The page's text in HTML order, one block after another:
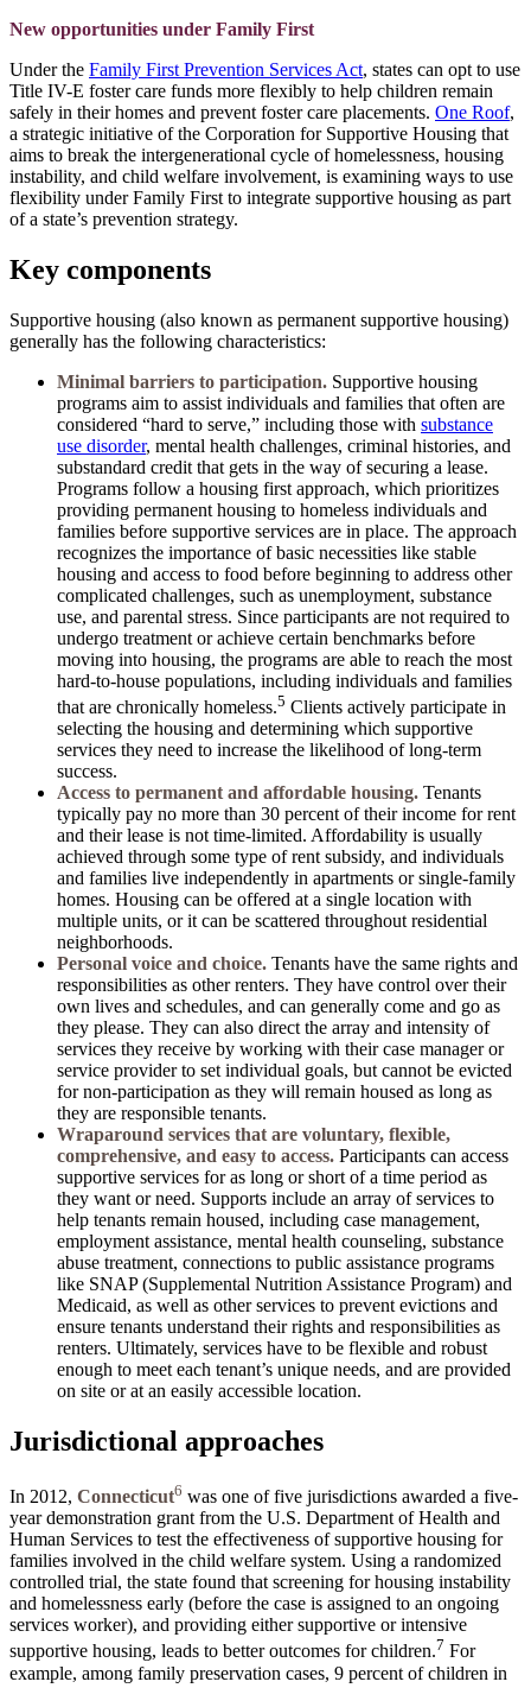
New opportunities under Family First
Under the Family First Prevention Services Act, states can opt to use
Title IV-E foster care funds more flexibly to help children remain
safely in their homes and prevent foster care placements. One Roof,
a strategic initiative of the Corporation for Supportive Housing that
aims to break the intergenerational cycle of homelessness, housing
instability, and child welfare involvement, is examining ways to use
flexibility under Family First to integrate supportive housing as part
of a state’s prevention strategy.
Key components
Supportive housing (also known as permanent supportive housing)
generally has the following characteristics:
Minimal barriers to participation. Supportive housing
programs aim to assist individuals and families that often are
considered “hard to serve,” including those with substance
use disorder, mental health challenges, criminal histories, and
substandard credit that gets in the way of securing a lease.
Programs follow a housing first approach, which prioritizes
providing permanent housing to homeless individuals and
families before supportive services are in place. The approach
recognizes the importance of basic necessities like stable
housing and access to food before beginning to address other
complicated challenges, such as unemployment, substance
use, and parental stress. Since participants are not required to
undergo treatment or achieve certain benchmarks before
moving into housing, the programs are able to reach the most
hard-to-house populations, including individuals and families
that are chronically homeless.5 Clients actively participate in
selecting the housing and determining which supportive
services they need to increase the likelihood of long-term
success.
Access to permanent and affordable housing. Tenants
typically pay no more than 30 percent of their income for rent
and their lease is not time-limited. Affordability is usually
achieved through some type of rent subsidy, and individuals
and families live independently in apartments or single-family
homes. Housing can be offered at a single location with
multiple units, or it can be scattered throughout residential
neighborhoods.
Personal voice and choice. Tenants have the same rights and
responsibilities as other renters. They have control over their
own lives and schedules, and can generally come and go as
they please. They can also direct the array and intensity of
services they receive by working with their case manager or
service provider to set individual goals, but cannot be evicted
for non-participation as they will remain housed as long as
they are responsible tenants.
Wraparound services that are voluntary, flexible,
comprehensive, and easy to access. Participants can access
supportive services for as long or short of a time period as
they want or need. Supports include an array of services to
help tenants remain housed, including case management,
employment assistance, mental health counseling, substance
abuse treatment, connections to public assistance programs
like SNAP (Supplemental Nutrition Assistance Program) and
Medicaid, as well as other services to prevent evictions and
ensure tenants understand their rights and responsibilities as
renters. Ultimately, services have to be flexible and robust
enough to meet each tenant’s unique needs, and are provided
on site or at an easily accessible location.
Jurisdictional approaches
In 2012, Connecticut6 was one of five jurisdictions awarded a five-
year demonstration grant from the U.S. Department of Health and
Human Services to test the effectiveness of supportive housing for
families involved in the child welfare system. Using a randomized
controlled trial, the state found that screening for housing instability
and homelessness early (before the case is assigned to an ongoing
services worker), and providing either supportive or intensive
supportive housing, leads to better outcomes for children.7 For
example, among family preservation cases, 9 percent of children in